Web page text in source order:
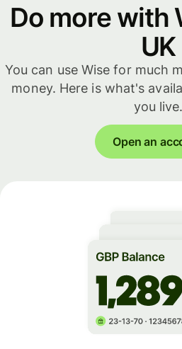
Do more with
UK
You can use Wise for much
money. Here is what's
you live.
Open an